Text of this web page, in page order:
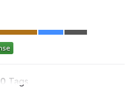
0 Tags